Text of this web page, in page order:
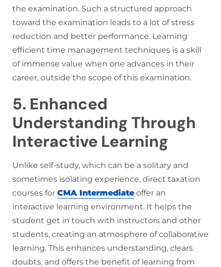
the examination. Such a structured approach
toward the examination leads to a lot of stress
reduction and better performance. Learning
efficient time management techniques is a skill
of immense value when one advances in their
career, outside the scope of this examination.
5. Enhanced
Understanding Through
Interactive Learning
Unlike self-study, which can be a solitary and
sometimes isolating experience, direct taxation
courses for CMA Intermediate offer an
interactive learning environment. It helps the
student get in touch with instructors and other
students, creating an atmosphere of collaborative
learning. This enhances understanding, clears
doubts, and offers the benefit of learning from